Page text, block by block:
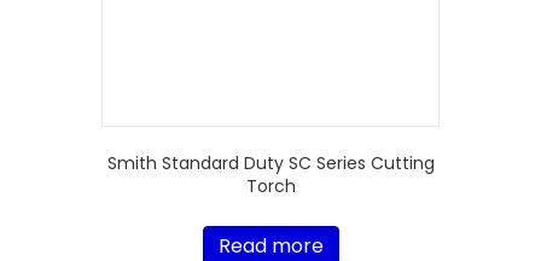
Smith Standard Duty SC Series Cutting
Torch
Read more